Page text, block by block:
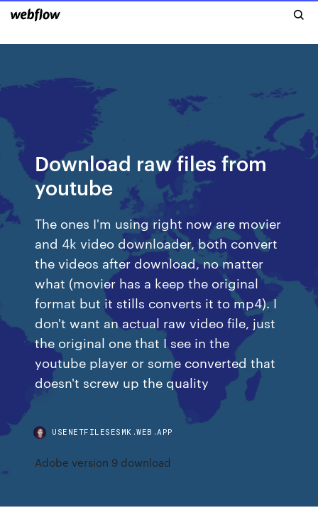
Download raw files from
youtube
The ones I'm using right now are movier
and 4k video downloader, both convert
the videos after download, no matter
what (movier has a keep the original
format but it stills converts it to mp4). I
don't want an actual raw video file, just
the original one that I see in the
youtube player or some converted that
doesn't screw up the quality
USENETFILESESMK.WEB.APP
Adobe version 9 download